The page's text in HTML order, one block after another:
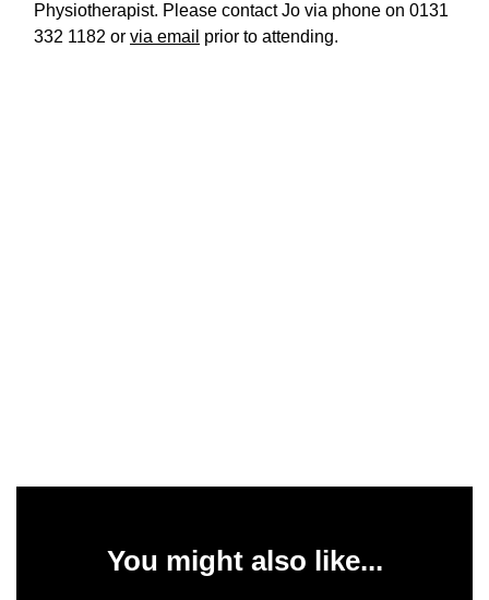
Physiotherapist. Please contact Jo via phone on 0131
332 1182 or via email prior to attending.
You might also like...